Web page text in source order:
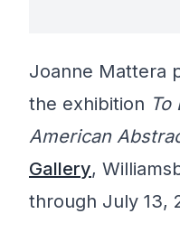
Joanne Mattera
the exhibition
American
Gallery,
through July 13,